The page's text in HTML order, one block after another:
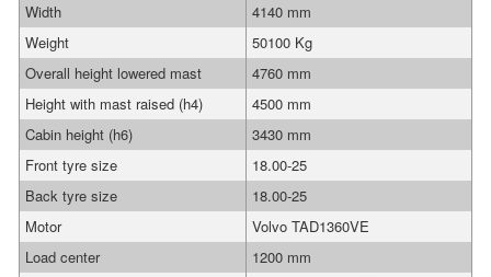
Width
4140 mm
Weight
50100 Kg
Overall height lowered mast
4760 mm
Height with mast raised (h4)
4500 mm
Cabin height (h6)
3430 mm
Front tyre size
18.00-25
Back tyre size
18.00-25
Motor
Volvo TAD1360VE
Load center
1200 mm